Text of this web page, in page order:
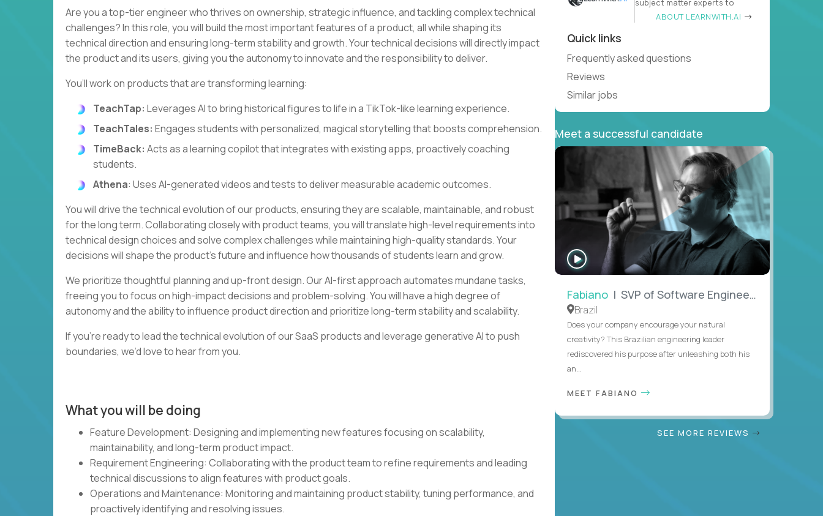
Are you a top-tier engineer who thrives on ownership, strategic influence, and tackling complex technical
challenges? In this role, you will build the most important features of a product, all while shaping its
technical direction and ensuring long-term stability and growth. Your technical decisions will directly impact
the product and its users, giving you the autonomy to innovate and the responsibility to deliver.
You’ll work on products that are transforming learning:
TeachTap: Leverages AI to bring historical figures to life in a TikTok-like learning experience.
TeachTales: Engages students with personalized, magical storytelling that boosts comprehension.
TimeBack: Acts as a learning copilot that integrates with existing apps, proactively coaching
students.
Athena: Uses AI-generated videos and tests to deliver measurable academic outcomes.
You will drive the technical evolution of our products, ensuring they are scalable, maintainable, and robust
for the long term. Collaborating closely with product teams, you will translate high-level requirements into
technical design choices and solve complex challenges while maintaining high-quality standards. Your
decisions will shape the product's future and influence how thousands of students learn and grow.
We prioritize thoughtful planning and up-front design. Our AI-first approach automates mundane tasks,
freeing you to focus on high-impact decisions and problem-solving. You will have a high degree of
autonomy and the ability to influence product direction and prioritize long-term stability and scalability.
If you’re ready to lead the technical evolution of our SaaS products and leverage generative AI to push
boundaries, we’d love to hear from you.
What you will be doing
Feature Development: Designing and implementing new features focusing on scalability,
maintainability, and long-term product impact.
Requirement Engineering: Collaborating with the product team to refine requirements and leading
technical discussions to align features with product goals.
Operations and Maintenance: Monitoring and maintaining product stability, tuning performance, and
proactively identifying and resolving issues.
subject matter experts to
ABOUT LEARNWITH.AI
Quick links
Frequently asked questions
Reviews
Similar jobs
Meet a successful candidate
WATCH
INTERVIEW
Fabiano | SVP of Software Engineering
Brazil
Does your company encourage your natural
creativity? This Brazilian engineering leader
rediscovered his purpose after unleashing both his
an...
MEET FABIANO
SEE MORE REVIEWS